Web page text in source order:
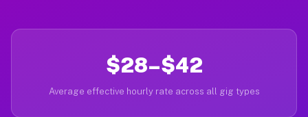
$28–$42
Average effective hourly rate across all gig types